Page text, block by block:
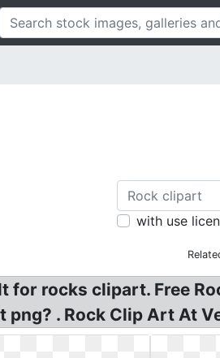
with use
for rocks clipart. Free
png? . Rock Clip Art At